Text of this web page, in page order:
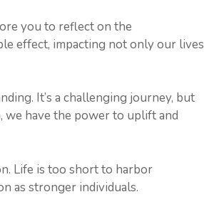
you to reflect on the
effect, impacting not only our lives
It’s a challenging journey, but
we have the power to uplift and
Life is too short to harbor
as stronger individuals.